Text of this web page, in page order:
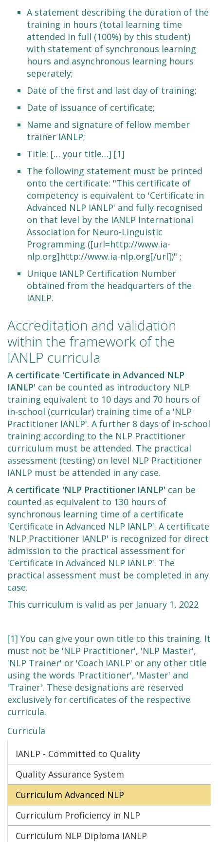
A statement describing the duration of the
training in hours (total learning time
attended in full (100%) by this student)
with statement of synchronous learning
hours and asynchronous learning hours
seperately;
Date of the first and last day of training;
Date of issuance of certificate;
Name and signature of fellow member
trainer IANLP;
Title: [… your title…] [1]
The following statement must be printed
onto the certificate: "This certificate of
competency is equivalent to 'Certificate in
Advanced NLP IANLP' and fully recognised
on that level by the IANLP International
Association for Neuro-Linguistic
Programming ([url=http://www.ia-
nlp.org]http://www.ia-nlp.org[/url])" ;
Unique IANLP Certification Number
obtained from the headquarters of the
IANLP.
Accreditation and validation
within the framework of the
IANLP curricula
A certificate 'Certificate in Advanced NLP
IANLP' can be counted as introductory NLP
training equivalent to 10 days and 70 hours of
in-school (curricular) training time of a 'NLP
Practitioner IANLP'. A further 8 days of in-school
training according to the NLP Practitioner
curriculum must be attended. The practical
assessment (testing) on level NLP Practitioner
IANLP must be attended in any case.
A certificate 'NLP Practitioner IANLP' can be
counted as equivalent to 130 hours of
synchronous learning time of a certificate
'Certificate in Advanced NLP IANLP'. A certificate
'NLP Practitioner IANLP' is recognized for direct
admission to the practical assessment for
'Certificate in Advanced NLP IANLP'. The
practical assessment must be completed in any
case.
This curriculum is valid as per January 1, 2022
[1] You can give your own title to this training. It
must not be 'NLP Practitioner', 'NLP Master',
'NLP Trainer' or 'Coach IANLP' or any other title
using the words 'Practitioner', 'Master' and
'Trainer'. These designations are reserved
exclusively for certificates of the respective
curricula.
Curricula
IANLP - Committed to Quality
Quality Assurance System
Curriculum Advanced NLP
Curriculum Proficiency in NLP
Curriculum NLP Diploma IANLP